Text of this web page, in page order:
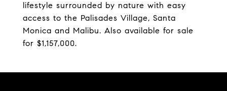
lifestyle surrounded by nature with easy
access to the Palisades Village, Santa
Monica and Malibu. Also available for sale
for $1,157,000.